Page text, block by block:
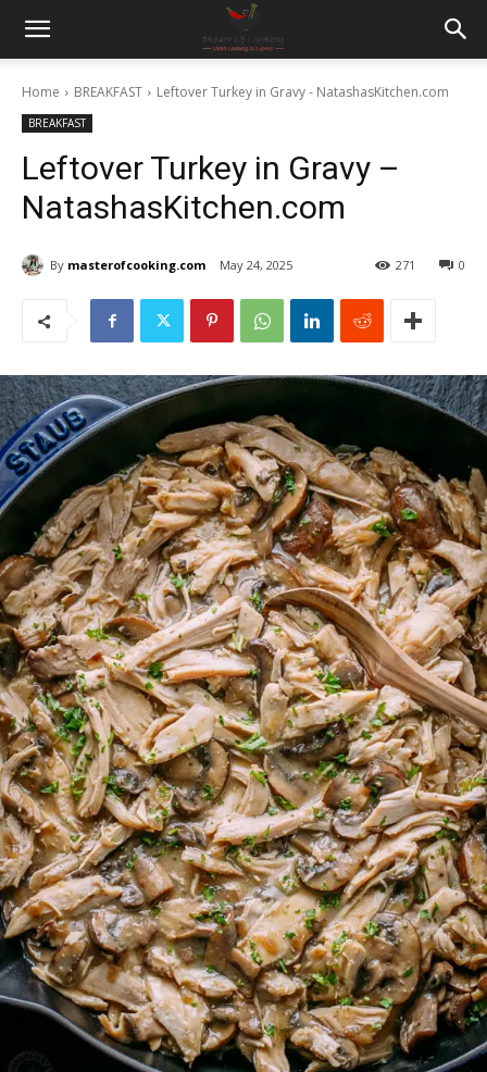
Home BREAKFAST Leftover Turkey in Gravy - NatashasKitchen.com
BREAKFAST
Leftover Turkey in Gravy –
NatashasKitchen.com
By masterofcooking.com May 24, 2025 0
271